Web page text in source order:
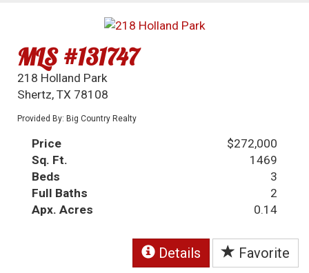
MLS #131747
218 Holland Park
Shertz, TX 78108
Provided By: Big Country Realty
Price
$272,000
Sq. Ft.
1469
Beds
3
Full Baths
2
Apx. Acres
0.14
Details Favorite